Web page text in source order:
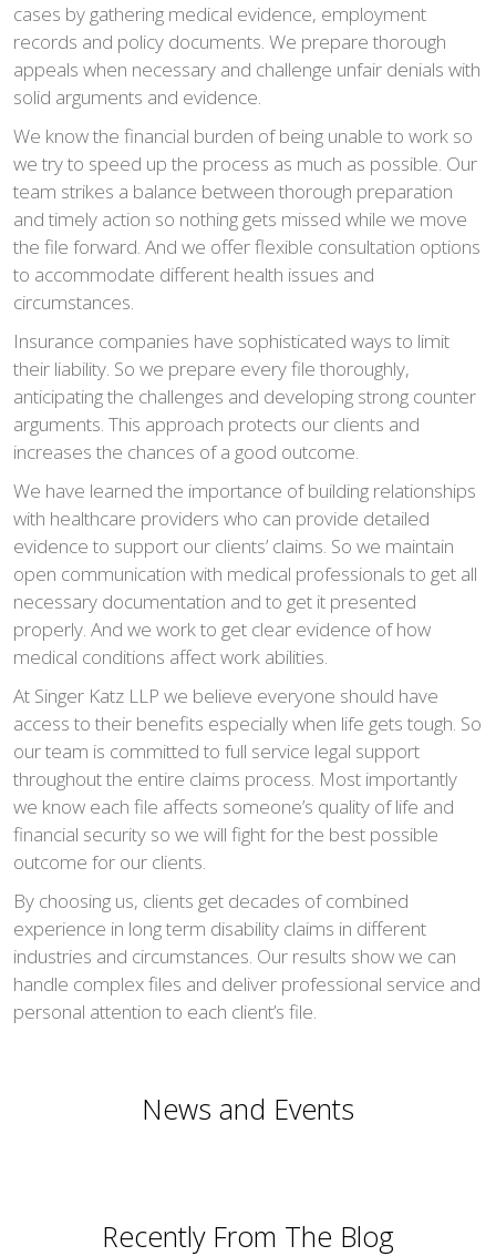
cases by gathering medical evidence, employment
records and policy documents. We prepare thorough
appeals when necessary and challenge unfair denials with
solid arguments and evidence.
We know the financial burden of being unable to work so
we try to speed up the process as much as possible. Our
team strikes a balance between thorough preparation
and timely action so nothing gets missed while we move
the file forward. And we offer flexible consultation options
to accommodate different health issues and
circumstances.
Insurance companies have sophisticated ways to limit
their liability. So we prepare every file thoroughly,
anticipating the challenges and developing strong counter
arguments. This approach protects our clients and
increases the chances of a good outcome.
We have learned the importance of building relationships
with healthcare providers who can provide detailed
evidence to support our clients’ claims. So we maintain
open communication with medical professionals to get all
necessary documentation and to get it presented
properly. And we work to get clear evidence of how
medical conditions affect work abilities.
At Singer Katz LLP we believe everyone should have
access to their benefits especially when life gets tough. So
our team is committed to full service legal support
throughout the entire claims process. Most importantly
we know each file affects someone’s quality of life and
financial security so we will fight for the best possible
outcome for our clients.
By choosing us, clients get decades of combined
experience in long term disability claims in different
industries and circumstances. Our results show we can
handle complex files and deliver professional service and
personal attention to each client’s file.
News and Events
Recently From The Blog